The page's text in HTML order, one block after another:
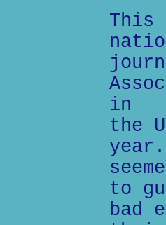
This
in
the
to
bad